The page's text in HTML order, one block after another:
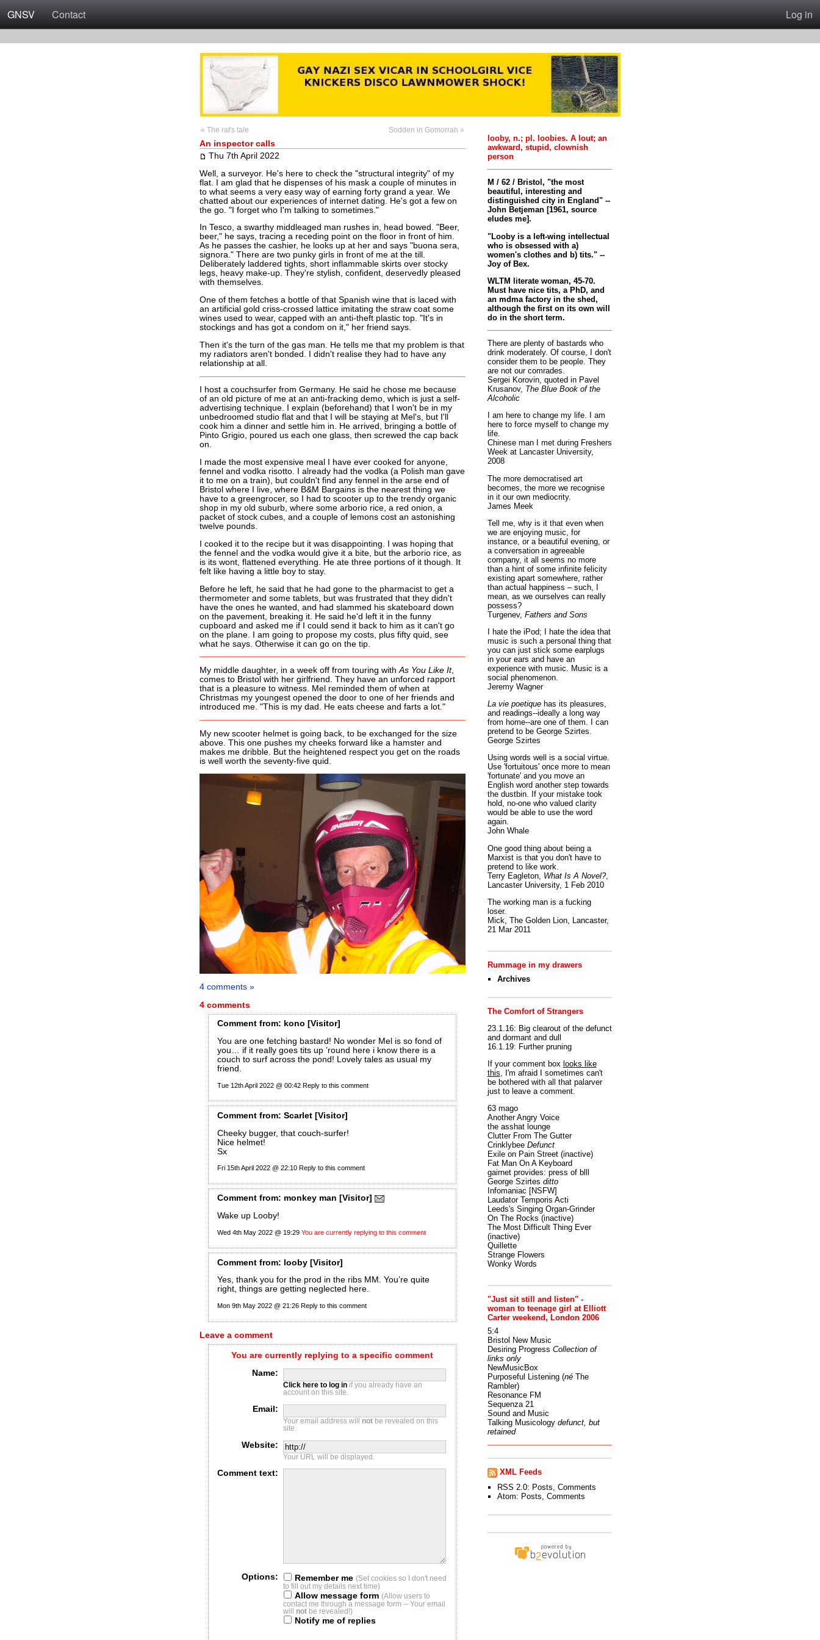
GNSV Contact Log in
« The rat's tale Sodden in Gomorrah »
An inspector calls
Thu 7th April 2022
Well, a surveyor. He's here to check the "structural integrity" of my
flat. I am glad that he dispenses of his mask a couple of minutes in
to what seems a very easy way of earning forty grand a year. We
chatted about our experiences of internet dating. He's got a few on
the go. "I forget who I'm talking to sometimes."
In Tesco, a swarthy middleaged man rushes in, head bowed. "Beer,
beer," he says, tracing a receding point on the floor in front of him.
As he passes the cashier, he looks up at her and says "buona sera,
signora." There are two punky girls in front of me at the till.
Deliberately laddered tights, short inflammable skirts over stocky
legs, heavy make-up. They're stylish, confident, deservedly pleased
with themselves.
One of them fetches a bottle of that Spanish wine that is laced with
an artificial gold criss-crossed lattice imitating the straw coat some
wines used to wear, capped with an anti-theft plastic top. "It's in
stockings and has got a condom on it," her friend says.
Then it's the turn of the gas man. He tells me that my problem is that
my radiators aren't bonded. I didn't realise they had to have any
relationship at all.
I host a couchsurfer from Germany. He said he chose me because
of an old picture of me at an anti-fracking demo, which is just a self-
advertising technique. I explain (beforehand) that I won't be in my
unbedroomed studio flat and that I will be staying at Mel's, but I'll
cook him a dinner and settle him in. He arrived, bringing a bottle of
Pinto Grigio, poured us each one glass, then screwed the cap back
on.
I made the most expensive meal I have ever cooked for anyone,
fennel and vodka risotto. I already had the vodka (a Polish man gave
it to me on a train), but couldn't find any fennel in the arse end of
Bristol where I live, where B&M Bargains is the nearest thing we
have to a greengrocer, so I had to scooter up to the trendy organic
shop in my old suburb, where some arborio rice, a red onion, a
packet of stock cubes, and a couple of lemons cost an astonishing
twelve pounds.
I cooked it to the recipe but it was disappointing. I was hoping that
the fennel and the vodka would give it a bite, but the arborio rice, as
is its wont, flattened everything. He ate three portions of it though. It
felt like having a little boy to stay.
Before he left, he said that he had gone to the pharmacist to get a
thermometer and some tablets, but was frustrated that they didn't
have the ones he wanted, and had slammed his skateboard down
on the pavement, breaking it. He said he'd left it in the funny
cupboard and asked me if I could send it back to him as it can't go
on the plane. I am going to propose my costs, plus fifty quid, see
what he says. Otherwise it can go on the tip.
My middle daughter, in a week off from touring withAs You Like It,
comes to Bristol with her girlfriend. They have an unforced rapport
that is a pleasure to witness. Mel reminded them of when at
Christmas my youngest opened the door to one of her friends and
introduced me. "This is my dad. He eats cheese and farts a lot."
My new scooter helmet is going back, to be exchanged for the size
above. This one pushes my cheeks forward like a hamster and
makes me dribble. But the heightened respect you get on the roads
is well worth the seventy-five quid.
4 comments »
4 comments
Commentfrom: kono [Visitor]
You are one fetching bastard! No wonder Mel is so fond of
you… if it really goes tits up ’round here i know there is a
couch to surf across the pond! Lovely tales as usual my
friend.
Tue 12th April 2022 @ 00:42 Reply to this comment
Commentfrom: Scarlet [Visitor]
Cheeky bugger, that couch-surfer!
Nice helmet!
Sx
Fri 15th April 2022 @ 22:10 Reply to this comment
Commentfrom: monkey man [Visitor]
Wake up Looby!
Wed 4th May 2022 @ 19:29 You are currently replying to this comment
Commentfrom: looby [Visitor]
Yes, thank you for the prod in the ribs MM. You’re quite
right, things are getting neglected here.
Mon 9th May 2022 @ 21:26 Reply to this comment
Leave a comment
You are currently replying to a specific comment
Name:
Click here to log inif you already have an
account on this site.
Email:
Your email address will notbe revealed on this
site.
Website:
Your URL will be displayed.
Comment text:
Options: Remember me (Set cookies so I don't need
to fill out my details next time)
Allow message form (Allow users to
contact me through a message form -- Your email
will notbe revealed!)
Notify me of replies
looby, n.; pl. loobies. A lout; an
awkward, stupid, clownish
person
M / 62 / Bristol, "the most
beautiful, interesting and
distinguished city in England" --
John Betjeman [1961, source
eludes me].
"Looby is a left-wing intellectual
who is obsessed with a)
women's clothes and b) tits." --
Joy of Bex.
WLTM literate woman, 45-70.
Must have nice tits, a PhD, and
an mdma factory in the shed,
although the first on its own will
do in the short term.
There are plenty of bastards who
drink moderately. Of course, I don't
consider them to be people. They
are not our comrades.
Sergei Korovin, quoted in Pavel
Krusanov, The Blue Book of the
Alcoholic
I am here to change my life. I am
here to force myself to change my
life.
Chinese man I met during Freshers
Week at Lancaster University,
2008
The more democratised art
becomes, the more we recognise
in it our own mediocrity.
James Meek
Tell me, why is it that even when
we are enjoying music, for
instance, or a beautiful evening, or
a conversation in agreeable
company, it all seems no more
than a hint of some infinite felicity
existing apart somewhere, rather
than actual happiness – such, I
mean, as we ourselves can really
possess?
Turgenev, Fathers and Sons
I hate the iPod; I hate the idea that
music is such a personal thing that
you can just stick some earplugs
in your ears and have an
experience with music. Music is a
social phenomenon.
Jeremy Wagner
La vie poetiquehas its pleasures,
and readings--ideally a long way
from home--are one of them. I can
pretend to be George Szirtes.
George Szirtes
Using words well is a social virtue.
Use 'fortuitous' once more to mean
'fortunate' and you move an
English word another step towards
the dustbin. If your mistake took
hold, no-one who valued clarity
would be able to use the word
again.
John Whale
One good thing about being a
Marxist is that you don't have to
pretend to like work.
Terry Eagleton, What Is A Novel?,
Lancaster University, 1 Feb 2010
The working man is a fucking
loser.
Mick, The Golden Lion, Lancaster,
21 Mar 2011
Rummage in my drawers
Archives
The Comfort of Strangers
23.1.16: Big clearout of the defunct
and dormant and dull
16.1.19: Further pruning
If your comment box looks like
this, I'm afraid I sometimes can't
be bothered with all that palarver
just to leave a comment.
63 mago
Another Angry Voice
the asshat lounge
Clutter From The Gutter
Crinklybee Defunct
Exile on Pain Street(inactive)
Fat Man On A Keyboard
gairnet provides: press of blll
George Szirtes ditto
Infomaniac [NSFW]
Laudator Temporis Acti
Leeds's Singing Organ-Grinder
On The Rocks (inactive)
The Most Difficult Thing Ever
(inactive)
Quillette
Strange Flowers
Wonky Words
"Just sit still and listen" -
woman to teenage girl at Elliott
Carter weekend, London 2006
5:4
Bristol New Music
Desiring Progress Collection of
links only
NewMusicBox
Purposeful Listening (néThe
Rambler)
Resonance FM
Sequenza 21
Sound and Music
Talking Musicology defunct, but
retained
XML Feeds
RSS 2.0: Posts Comments
Atom: Posts Comments